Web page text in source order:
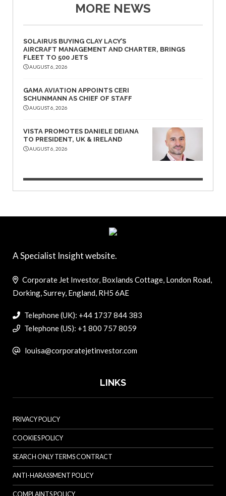
MORE NEWS
SOLAIRUS BUYING CLAY LACY’S
AIRCRAFT MANAGEMENT AND CHARTER, BRINGS
FLEET TO 500 JETS
AUGUST 6, 2026
GAMA AVIATION APPOINTS CERI
SCHUNMANN AS CHIEF OF STAFF
AUGUST 6, 2026
VISTA PROMOTES DANIELE DEIANA
TO PRESIDENT, UK & IRELAND
AUGUST 6, 2026
A Specialist Insight website.
Corporate Jet Investor, Boxlands Cottage, London Road,
Dorking, Surrey, England, RH5 6AE
Telephone (UK): +44 1737 844 383
Telephone (US): +1 800 757 8059
louisa@corporatejetinvestor.com
LINKS
PRIVACY POLICY
COOKIES POLICY
SEARCH ONLY TERMS CONTRACT
ANTI-HARASSMENT POLICY
COMPLAINTS POLICY